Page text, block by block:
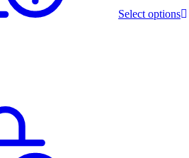
Select options